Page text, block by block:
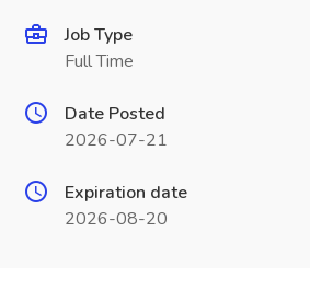
Job Type
Full Time
Date Posted
2026-07-21
Expiration date
2026-08-20